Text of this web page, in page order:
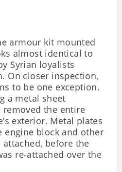
armour kit mounted
almost identical to
Syrian loyalists
On closer inspection,
to be one exception.
a metal sheet
removed the entire
exterior. Metal plates
engine block and other
before the
re-attached over the